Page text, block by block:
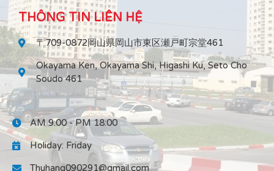
THÔNG TIN LIÊN HỆ
〒709-0872岡山県岡山市東区瀬戸町宗堂461
Okayama Ken, Okayama Shi, Higashi Ku, Seto Cho
Soudo 461
AM 9:00 - PM 18:00
Holiday: Friday
Thuhang090291@gmail.com